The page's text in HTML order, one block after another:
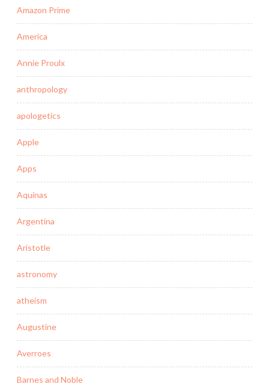
Amazon Prime
America
Annie Proulx
anthropology
apologetics
Apple
Apps
Aquinas
Argentina
Aristotle
astronomy
atheism
Augustine
Averroes
Barnes and Noble